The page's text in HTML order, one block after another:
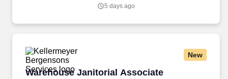
5 days ago
New
Warehouse Janitorial Associate
Warehouse Janitorial Associate